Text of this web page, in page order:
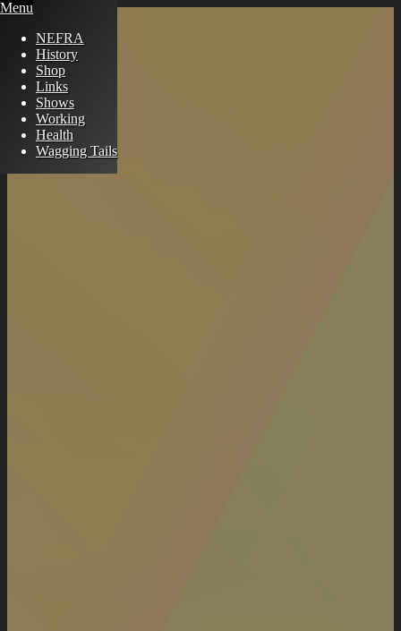
Menu
NEFRA
History
Shop
Links
Shows
Working
Health
Wagging Tails